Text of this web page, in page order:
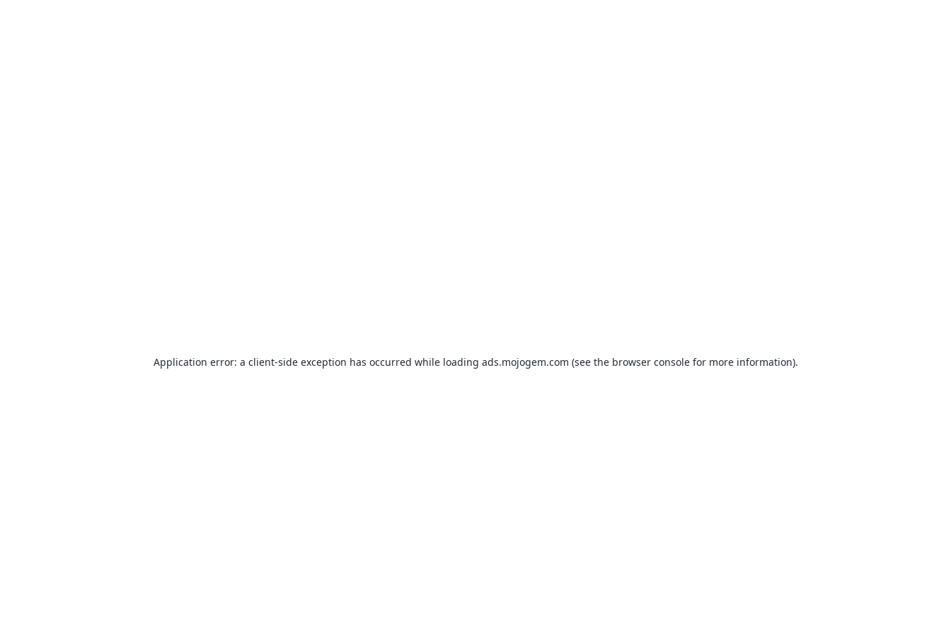
Application error: a client-side exception has occurred while loading ads.mojogem.com (see the browser consolefor more information).